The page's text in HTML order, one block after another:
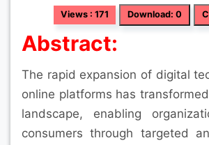
Views : 171 Download: 0
Abstract:
The rapid expansion of digital
online platforms has
landscape, enabling
consumers through targeted